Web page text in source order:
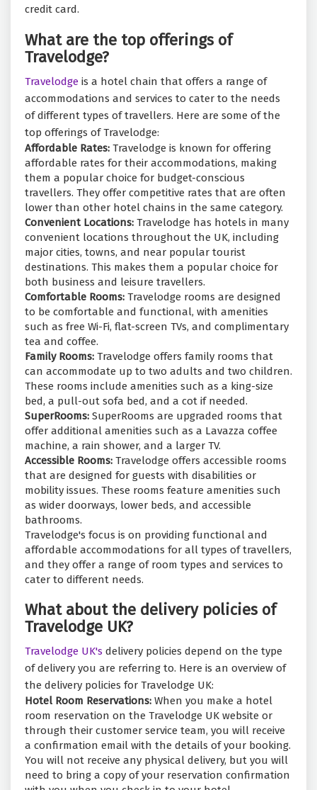
credit card.
What are the top offerings of
Travelodge?
Travelodge is a hotel chain that offers a range of
accommodations and services to cater to the needs
of different types of travellers. Here are some of the
top offerings of Travelodge:
Affordable Rates: Travelodge is known for offering
affordable rates for their accommodations, making
them a popular choice for budget-conscious
travellers. They offer competitive rates that are often
lower than other hotel chains in the same category.
Convenient Locations: Travelodge has hotels in many
convenient locations throughout the UK, including
major cities, towns, and near popular tourist
destinations. This makes them a popular choice for
both business and leisure travellers.
Comfortable Rooms: Travelodge rooms are designed
to be comfortable and functional, with amenities
such as free Wi-Fi, flat-screen TVs, and complimentary
tea and coffee.
Family Rooms: Travelodge offers family rooms that
can accommodate up to two adults and two children.
These rooms include amenities such as a king-size
bed, a pull-out sofa bed, and a cot if needed.
SuperRooms: SuperRooms are upgraded rooms that
offer additional amenities such as a Lavazza coffee
machine, a rain shower, and a larger TV.
Accessible Rooms: Travelodge offers accessible rooms
that are designed for guests with disabilities or
mobility issues. These rooms feature amenities such
as wider doorways, lower beds, and accessible
bathrooms.
Travelodge's focus is on providing functional and
affordable accommodations for all types of travellers,
and they offer a range of room types and services to
cater to different needs.
What about the delivery policies of
Travelodge UK?
Travelodge UK's delivery policies depend on the type
of delivery you are referring to. Here is an overview of
the delivery policies for Travelodge UK:
Hotel Room Reservations: When you make a hotel
room reservation on the Travelodge UK website or
through their customer service team, you will receive
a confirmation email with the details of your booking.
You will not receive any physical delivery, but you will
need to bring a copy of your reservation confirmation